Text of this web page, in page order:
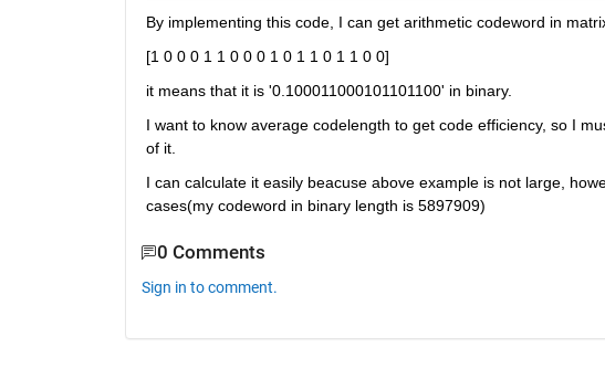
By implementing this code, I can get arithmetic codeword in
[1 0 0 0 1 1 0 0 0 1 0 1 1 0 1 1 0 0]
it means that it is '0.100011000101101100' in binary.
I want to know average codelength to get code efficiency, so I
of it.
I can calculate it easily beacuse above example is not large,
cases(my codeword in binary length is 5897909)
0 Comments
Sign in to comment.